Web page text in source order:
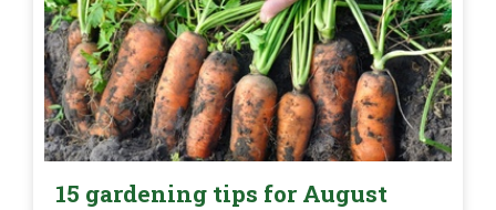
15 gardening tips for August